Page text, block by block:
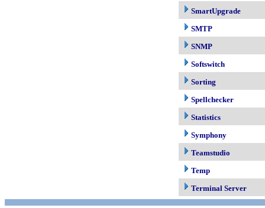
SmartUpgrade
SMTP
SNMP
Softswitch
Sorting
Spellchecker
Statistics
Symphony
Teamstudio
Temp
Terminal Server